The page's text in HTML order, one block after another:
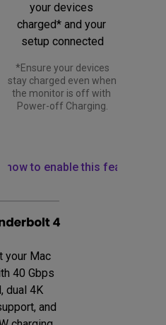
your devices
charged* and your
setup connected
*Ensure your devices
stay charged even when
the monitor is off with
Power-off Charging.
how to enable this feature
your Mac
40 Gbps
dual 4K
and